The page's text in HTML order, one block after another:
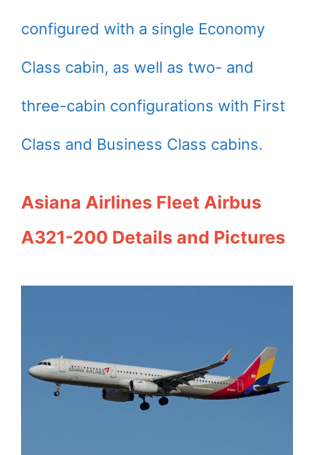
configured with a single Economy
Class cabin, as well as two- and
three-cabin configurations with First
Class and Business Class cabins.
Asiana Airlines Fleet Airbus
A321-200 Details and Pictures